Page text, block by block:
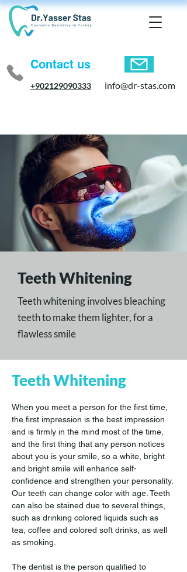
Contact us
+902129090333 info@dr-stas.com
Teeth Whitening
Teeth whitening involves bleaching
teeth to make them lighter, for a
flawless smile
Teeth Whitening
When you meet a person for the first time,
the first impression is the best impression
and is firmly in the mind most of the time,
and the first thing that any person notices
about you is your smile, so a white, bright
and bright smile will enhance self-
confidence and strengthen your personality.
Our teeth can change color with age. Teeth
can also be stained due to several things,
such as drinking colored liquids such as
tea, coffee and colored soft drinks, as well
as smoking.
The dentist is the person qualified to